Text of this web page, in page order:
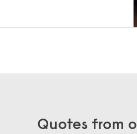
Quotes from